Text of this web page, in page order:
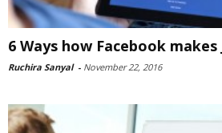
6 Ways how Facebook makes
Ruchira Sanyal - November 22, 2016